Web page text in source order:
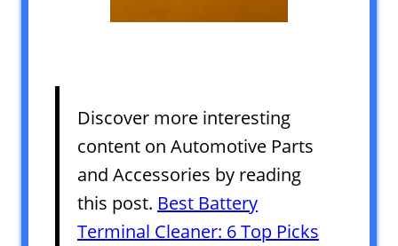
Discover more interesting
content on Automotive Parts
and Accessories by reading
this post. Best Battery
Terminal Cleaner: 6 Top Picks